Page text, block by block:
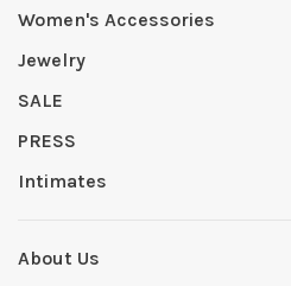
Women's Accessories
Jewelry
SALE
PRESS
Intimates
About Us